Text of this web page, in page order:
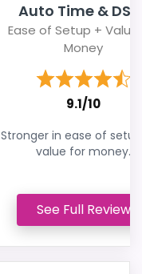
Auto Time &
Ease of Setup +
Money
9.1/10
Stronger in ease of
value for money.
See Full Review